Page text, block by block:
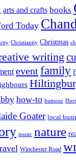
arts and crafts books
Today
Christianity Christmas
writing
eventfamily
how-to humour
Goater local
music nature
Winchester Road